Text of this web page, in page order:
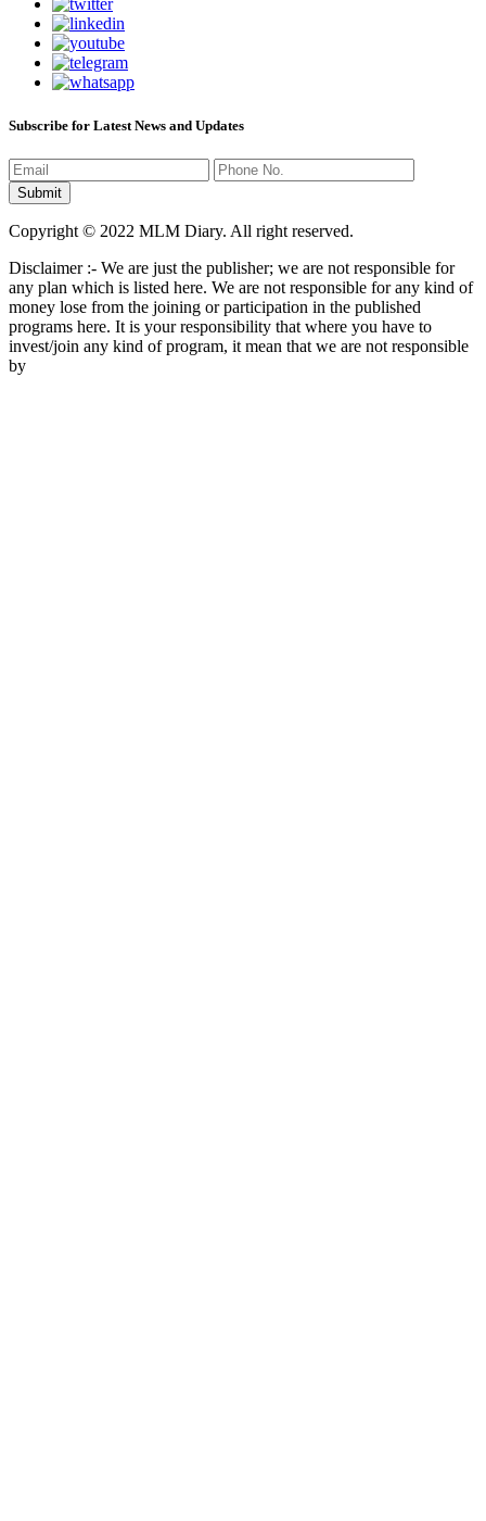
Subscribe for Latest News and Updates
Copyright © 2022 MLM Diary. All right reserved.
Disclaimer :- We are just the publisher; we are not responsible for
any plan which is listed here. We are not responsible for any kind of
money lose from the joining or participation in the published
programs here. It is your responsibility that where you have to
invest/join any kind of program, it mean that we are not responsible
by